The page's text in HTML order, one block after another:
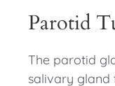
Parotid
The parotid
salivary gland